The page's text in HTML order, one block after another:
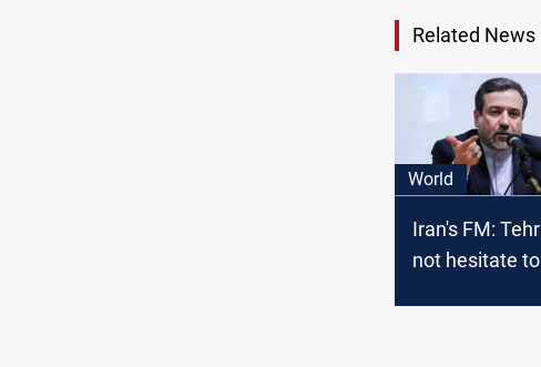
Related News
World
Iran's FM:
not hesitate to